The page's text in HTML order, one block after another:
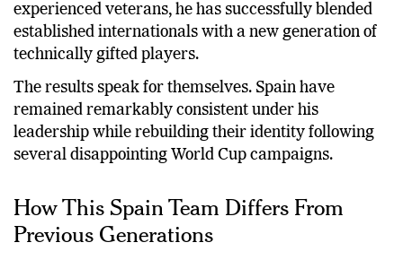
experienced veterans, he has successfully blended
established internationals with a new generation of
technically gifted players.
The results speak for themselves. Spain have
remained remarkably consistent under his
leadership while rebuilding their identity following
several disappointing World Cup campaigns.
How This Spain Team Differs From
Previous Generations